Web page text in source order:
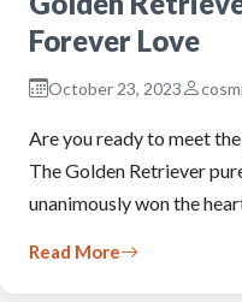
Forever Love
October 23, 2023
Are you ready to meet
The Golden Retriever
unanimously won the
Read More